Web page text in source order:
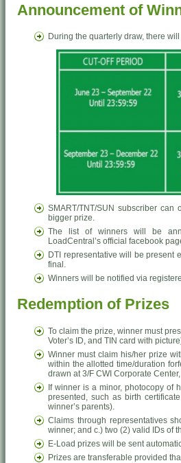
Announcement of
During the quarterly draw, there
SMART/TNT/SUN subscriber
bigger prize.
The list of winners will be
LoadCentral’s official facebook
DTI representative will be present
final.
Winners will be notified via
Redemption of Prizes
To claim the prize, winner must
Voter’s ID, and TIN card with
Winner must claim his/her prize
within the allotted time/duration
drawn at 3/F CWI Corporate
If winner is a minor, photocopy of
presented, such as birth
winner’s parents).
Claims through representatives
winner; and c.) two (2) valid IDs of
E-Load prizes will be sent
Prizes are transferable provided